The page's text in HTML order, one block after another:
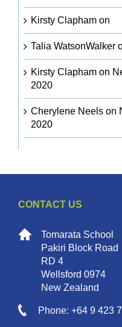
Kirsty Claphamon
Talia WatsonWalker
Kirsty Claphamon
2020
Cherylene Neelson
2020
CONTACT US
Tomarata School
Pakiri Block Road
RD 4
Wellsford 0974
New Zealand
Phone: +64 9 423